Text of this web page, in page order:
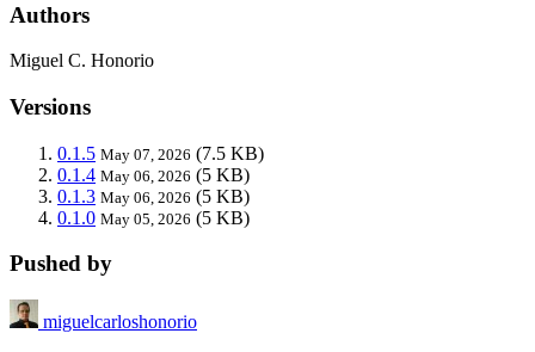
Authors
Miguel C. Honorio
Versions
0.1.5 May 07, 2026 (7.5 KB)
0.1.4 May 06, 2026 (5 KB)
0.1.3 May 06, 2026 (5 KB)
0.1.0 May 05, 2026 (5 KB)
Pushed by
miguelcarloshonorio